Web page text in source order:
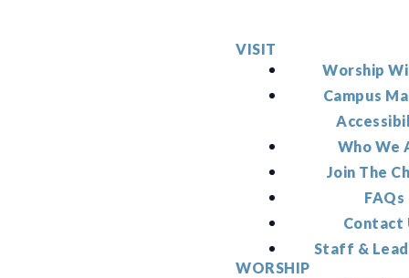
VISIT
Worship
Campus
Who We
Join The
FAQs
Contact
Staff &
WORSHIP